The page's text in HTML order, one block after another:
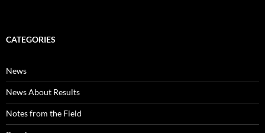
CATEGORIES
News
News About Results
Notes from the Field